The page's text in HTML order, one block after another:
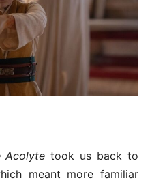
Acolyte took us back to
meant more familiar